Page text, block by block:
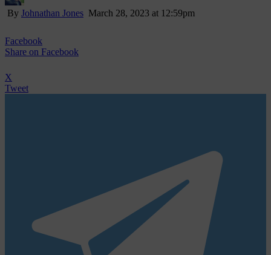
By Johnathan Jones March 28, 2023 at 12:59pm
Facebook
Share on Facebook
X
Tweet